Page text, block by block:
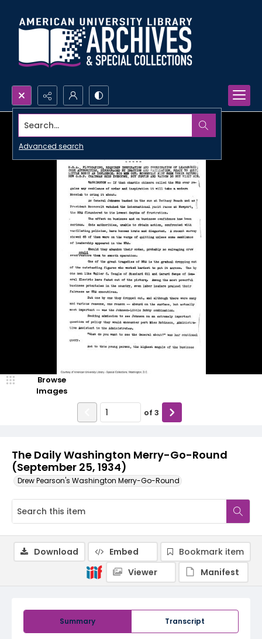
Search...
Advanced search
The Daily Washington Merry-Go-Round
(September 25, 1934)
Drew Pearson's Washington Merry-Go-Round
Browse
Images
of 3
Summary Transcript
Download Embed
Bookmark item
Viewer
Manifest